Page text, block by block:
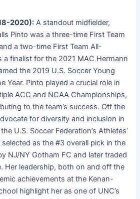
2020): A standout midfielder,
Pinto was a three-time First Team
a two-time First Team All-
a finalist for the 2021 MAC Hermann
the 2019 U.S. Soccer Young
Year. Pinto played a crucial role in
ACC and NCAA Championships,
to the team’s success. Off the
for diversity and inclusion in
U.S. Soccer Federation’s Athletes’
as the #3 overall pick in the
NJ/NY Gotham FC and later traded
Her leadership, both on and off the
achievements at the Kenan-
highlight her as one of UNC’s